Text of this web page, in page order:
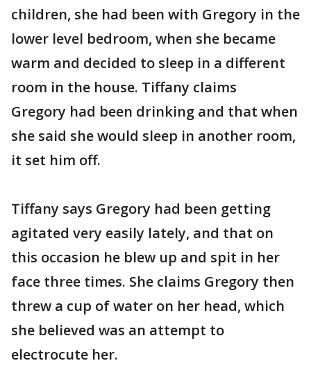
children, she had been with Gregory in the
lower level bedroom, when she became
warm and decided to sleep in a different
room in the house. Tiffany claims
Gregory had been drinking and that when
she said she would sleep in another room,
it set him off.
Tiffany says Gregory had been getting
agitated very easily lately, and that on
this occasion he blew up and spit in her
face three times. She claims Gregory then
threw a cup of water on her head, which
she believed was an attempt to
electrocute her.